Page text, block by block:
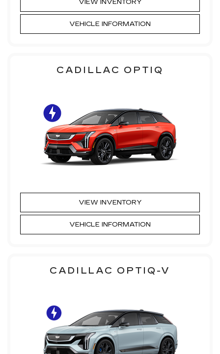
VIEW INVENTORY
VEHICLE INFORMATION
CADILLAC OPTIQ
VIEW INVENTORY
VEHICLE INFORMATION
CADILLAC OPTIQ-V